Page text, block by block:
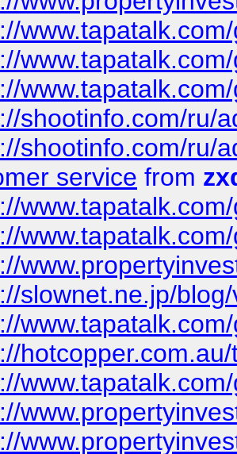
shootinfo.com/ru/
shootinfo.com/ru/
service from
slownet.ne.jp/